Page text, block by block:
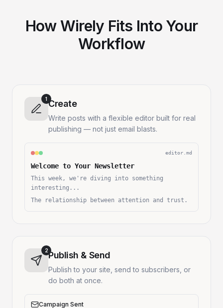
How Wirely Fits Into Your
Workflow
1 Create
Write posts with a flexible editor built for real
publishing — not just email blasts.
editor.md
Welcome to Your Newsletter
This week, we're diving into something
interesting...
The relationship between attention and trust.
2Publish & Send
Publish to your site, send to subscribers, or
do both at once.
Campaign Sent